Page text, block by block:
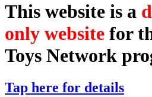
This website is a
only website for
Toys Network
Tap here for details